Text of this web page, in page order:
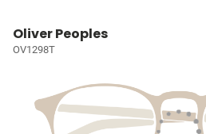
Oliver Peoples
OV1298T